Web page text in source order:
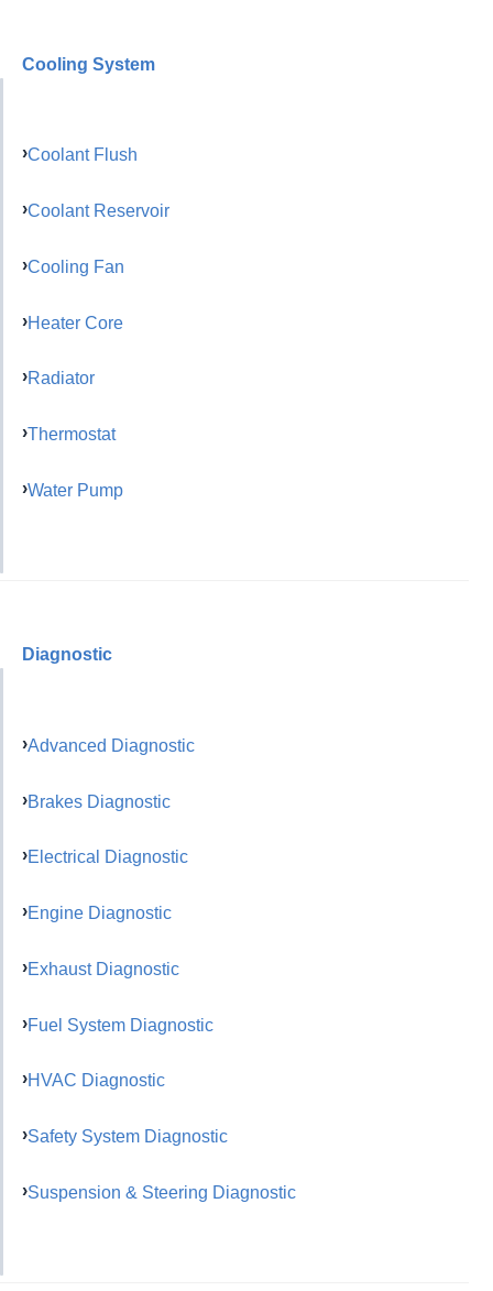
Cooling System
Coolant Flush
Coolant Reservoir
Cooling Fan
Heater Core
Radiator
Thermostat
Water Pump
Diagnostic
Advanced Diagnostic
Brakes Diagnostic
Electrical Diagnostic
Engine Diagnostic
Exhaust Diagnostic
Fuel System Diagnostic
HVAC Diagnostic
Safety System Diagnostic
Suspension & Steering Diagnostic